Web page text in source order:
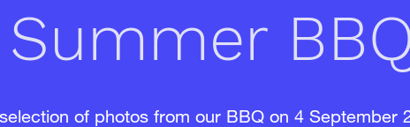
Summer
of photos from our BBQ on 4 September